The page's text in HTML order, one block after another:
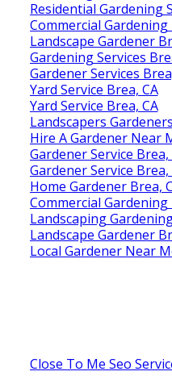
Residential Gardening
Commercial Gardening
Landscape Gardener
Gardening Services
Gardener Services
Yard Service Brea, CA
Yard Service Brea, CA
Landscapers
Hire A Gardener Near
Gardener Service Brea,
Gardener Service Brea,
Home Gardener Brea,
Commercial Gardening
Landscaping
Landscape Gardener
Local Gardener Near
Close To Me Seo